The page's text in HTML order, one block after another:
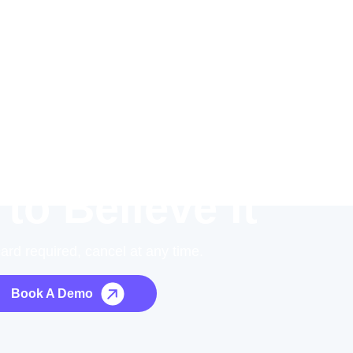
Book A Demo